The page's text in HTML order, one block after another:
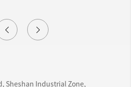
Sheshan Industrial Zone,